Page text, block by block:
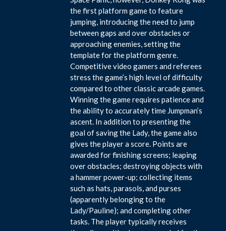
the first platform game to feature
jumping, introducing the need to jump
between gaps and over obstacles or
approaching enemies, setting the
template for the platform genre.
Competitive video gamers and referees
stress the game’s high level of difficulty
compared to other classic arcade games.
Winning the game requires patience and
the ability to accurately time Jumpman’s
ascent. In addition to presenting the
goal of saving the Lady, the game also
gives the player a score. Points are
awarded for finishing screens; leaping
over obstacles; destroying objects with
a hammer power-up; collecting items
such as hats, parasols, and purses
(apparently belonging to the
Lady/Pauline); and completing other
tasks. The player typically receives